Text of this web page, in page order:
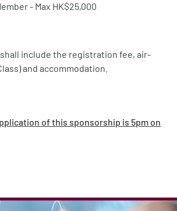
- Max HK$25,000
include the registration fee, air-
and accommodation.
of this sponsorship is 5pm on